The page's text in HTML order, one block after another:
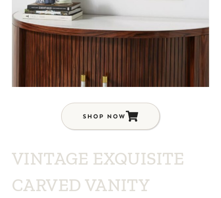
VINTAGE EXQUISITE
CARVED VANITY
MIRROR